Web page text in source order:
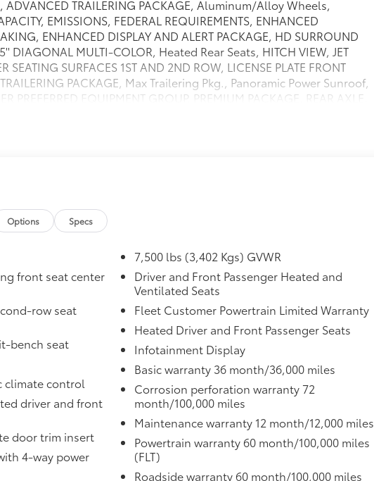
ADVANCED TRAILERING PACKAGE, Aluminum/Alloy Wheels,
EMISSIONS, FEDERAL REQUIREMENTS, ENHANCED
ENHANCED DISPLAY AND ALERT PACKAGE, HD SURROUND
DIAGONAL MULTI-COLOR, Heated Rear Seats, HITCH VIEW, JET
SEATING SURFACES 1ST AND 2ND ROW, LICENSE PLATE FRONT
PACKAGE, Max Trailering Pkg., Panoramic Power Sunroof,
PREFERRED EQUIPMENT GROUP, PREMIUM PACKAGE, REAR AXLE,
PEDESTRIAN ALERT, Remote Engine Starter, SMART TRAILER
rear-window electric,Visors, driver and front
sliding,Steering column, power tilt and telescopic,Floor
front coil-over-shock with stabilizer bar,Suspension,
wheel, heated,Tire carrier, lockable outside spare, winch-
Home Remote includes garage door opener,
transmission oil cooler, heavy-duty air-to-oil,Hill start
solar absorbing,Mechanical jack with tools,Glass, deep-tinted
glass on windshield and driver- and front passenger-side
Alert Seat,Door handles, chrome with body-color strip,Mirror
Ride Control,Keyless start, push button,Glass, windshield
Running Lamps, LED,Automatic Stop/Start,Following
second row outboard seats,Door locks, rear child security,
LED,Rear seat reminder,Seats, third row 60/40 split-bench, power
Frontal airbags for driver and front outboard passenger;
for driver and front outboard passenger; Driver inboard seat-
Head-curtain airbags for all rows in outboard seating positions
restraints. Chi,Front outboard Passenger Sensing System for
(Always use seat belts and child restraints. Children are safer
seat in the appropriate child restraint. See the Owner's Manual for
Options Specs
front seat center
row seat
bench seat
climate control
driver and front
door trim insert
4-way power
7,500 lbs (3,402 Kgs) GVWR
Driver and Front Passenger Heated and
Ventilated Seats
Fleet Customer Powertrain Limited Warranty
Heated Driver and Front Passenger Seats
Infotainment Display
Basic warranty 36 month/36,000 miles
Corrosion perforation warranty 72
month/100,000 miles
Maintenance warranty 12 month/12,000 miles
Powertrain warranty 60 month/100,000 miles
(FLT)
Roadside warranty 60 month/100,000 miles